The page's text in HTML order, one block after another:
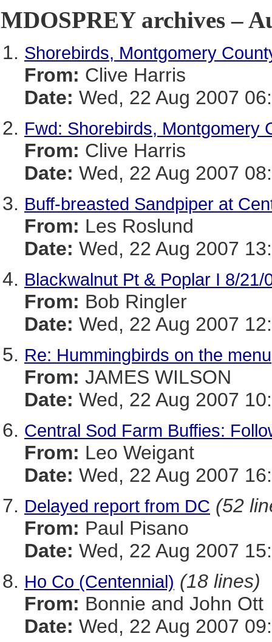
MDOSPREY archives –
Shorebirds, Montgomery
From: Clive Harris
Date: Wed, 22 Aug 2007
Fwd: Shorebirds, Montgomery
From: Clive Harris
Date: Wed, 22 Aug 2007
Buff-breasted Sandpiper at
From: Les Roslund
Date: Wed, 22 Aug 2007
Blackwalnut Pt & Poplar I 8/21/
From: Bob Ringler
Date: Wed, 22 Aug 2007
Re: Hummingbirds on the menu
From: JAMES WILSON
Date: Wed, 22 Aug 2007
Central Sod Farm Buffies:
From: Leo Weigant
Date: Wed, 22 Aug 2007
Delayed report from DC (52
From: Paul Pisano
Date: Wed, 22 Aug 2007
Ho Co (Centennial) (18 lines)
From: Bonnie and John Ott
Date: Wed, 22 Aug 2007